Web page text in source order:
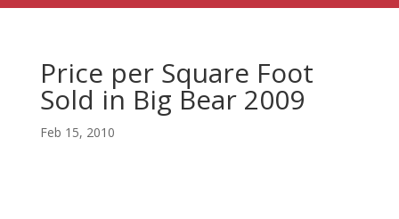
Price per Square Foot
Sold in Big Bear 2009
Feb 15, 2010